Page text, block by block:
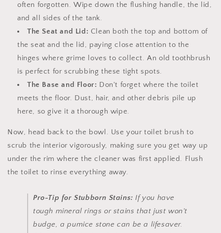
often forgotten. Wipe down the flushing handle, the lid,
and all sides of the tank.
The Seat and Lid: Clean both the top and bottom of
the seat and the lid, paying close attention to the
hinges where grime loves to collect. An old toothbrush
is perfect for scrubbing these tight spots.
The Base and Floor: Don't forget where the toilet
meets the floor. Dust, hair, and other debris pile up
here, so give it a thorough wipe.
Now, head back to the bowl. Use your toilet brush to
scrub the interior vigorously, making sure you get way up
under the rim where the cleaner was first applied. Flush
the toilet to rinse everything away.
Pro-Tip for Stubborn Stains: If you have
tough mineral rings or stains that just won't
budge, a pumice stone can be a lifesaver.